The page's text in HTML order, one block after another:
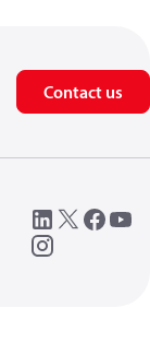
Contact us